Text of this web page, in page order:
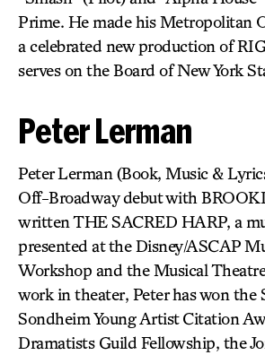
Prime. He made his Metropolitan
a celebrated new production of
serves on the Board of New York
Peter Lerman
Peter Lerman (Book, Music &
Off-Broadway debut with
written THE SACRED HARP, a
presented at the Disney/ASCAP
Workshop and the Musical
work in theater, Peter has won the
Sondheim Young Artist Citation
Dramatists Guild Fellowship, the